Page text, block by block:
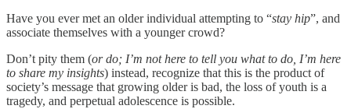
Have you ever met an older individual attempting to “stay hip”, and
associate themselves with a younger crowd?
Don’t pity them (or do; I’m not here to tell you what to do, I’m here
to share my insights) instead, recognize that this is the product of
society’s message that growing older is bad, the loss of youth is a
tragedy, and perpetual adolescence is possible.